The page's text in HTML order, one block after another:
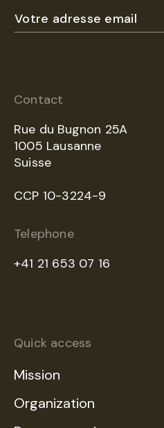
Contact
Rue du Bugnon 25A
1005 Lausanne
Suisse
CCP 10-3224-9
Telephone
+41 21 653 07 16
Quick access
Mission
Organization